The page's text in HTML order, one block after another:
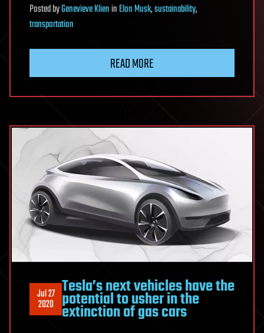
PostedbyGenevieve KlieninElon Musk,sustainability,
transportation
READ MORE
Jul 27
2020
Tesla’s next vehicles have the
potential to usher in the
extinction of gas cars